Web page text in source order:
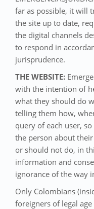
far as possible, it will
the site up to date,
the digital channels
to respond in
jurisprudence.
THE WEBSITE:
with the intention of
what they should do
telling them how,
query of each user,
the person about
or should not do, in
information and
ignorance of the way
Only Colombians
foreigners of legal